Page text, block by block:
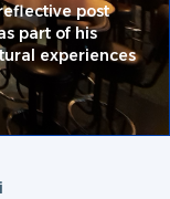
post
part of his
experiences